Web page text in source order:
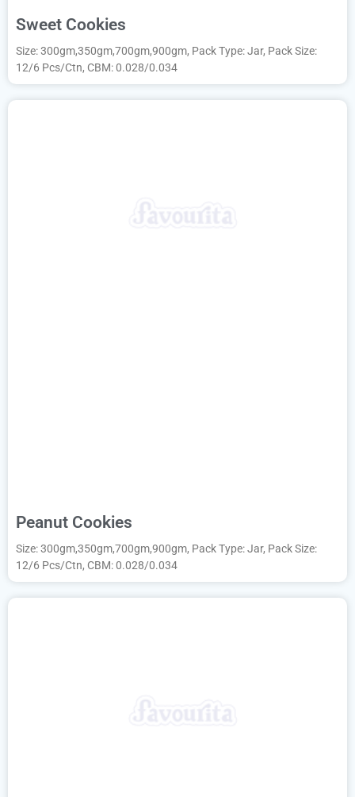
Sweet Cookies
Size: 300gm,350gm,700gm,900gm, Pack Type: Jar, Pack Size:
12/6 Pcs/Ctn, CBM: 0.028/0.034
Peanut Cookies
Size: 300gm,350gm,700gm,900gm, Pack Type: Jar, Pack Size:
12/6 Pcs/Ctn, CBM: 0.028/0.034